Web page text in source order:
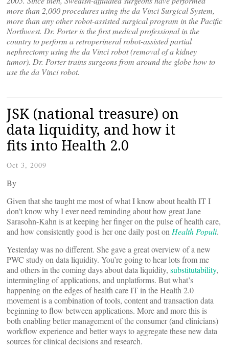
more than 2,000 procedures using the da Vinci Surgical System,
more than any other robot-assisted surgical program in the Pacific
Northwest. Dr. Porter is the first medical professional in the
country to perform a retroperineral robot-assisted partial
nephrectomy using the da Vinci robot (removal of a kidney
tumor). Dr. Porter trains surgeons from around the globe how to
use the da Vinci robot.
JSK (national treasure) on
data liquidity, and how it
fits into Health 2.0
Oct 3, 2009
By
Given that she taught me most of what I know about health IT I
don’t know why I ever need reminding about how great Jane
Sarasohn-Kahn is at keeping her finger on the pulse of health care,
and how consistently good is her one daily post on Health Populi.
Yesterday was no different. She gave a great overview of a new
PWC study on data liquidity. You’re going to hear lots from me
and others in the coming days about data liquidity, substitutability,
intermingling of applications, and unplatforms. But what’s
happening on the edges of health care IT in the Health 2.0
movement is a combination of tools, content and transaction data
beginning to flow between applications. More and more this is
both enabling better management of the consumer (and clinicians)
workflow experience and better ways to aggregate these new data
sources for clinical decisions and research.